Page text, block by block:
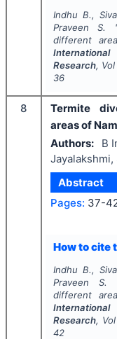
Indhu B.,
Praveen S.
different
Research,
36
8
Termite
areas of
Authors:
B
Jayalakshmi,
Abstract
Pages: 37-
How to cite
Indhu B.,
Praveen S.
different
Research,
42